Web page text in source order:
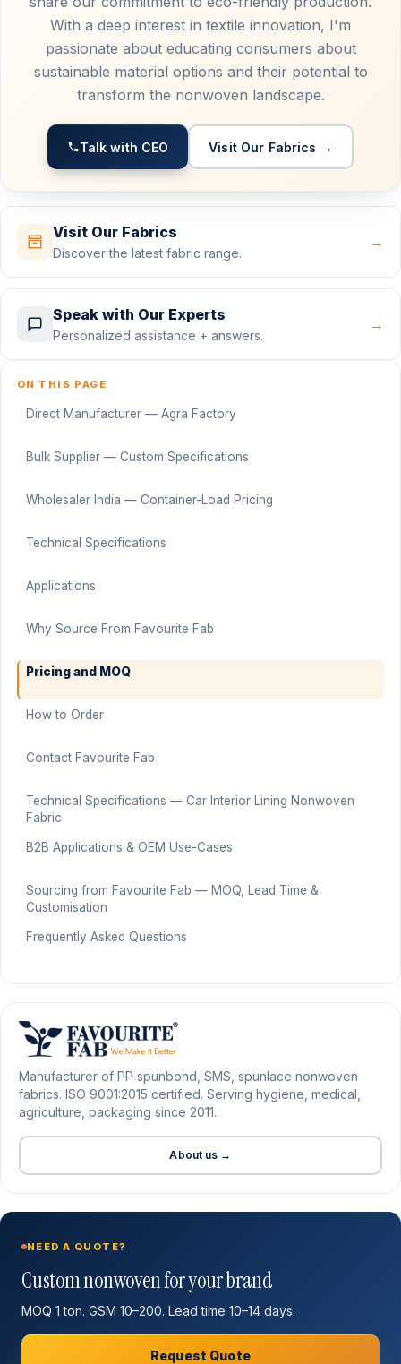
With a deep interest in textile innovation, I'm
passionate about educating consumers about
sustainable material options and their potential to
transform the nonwoven landscape.
Talk with CEO Visit Our Fabrics →
Visit Our Fabrics
Discover the latest fabric range.
→
Speak with Our Experts
Personalized assistance + answers.
→
ON THIS PAGE
Direct Manufacturer — Agra Factory
Bulk Supplier — Custom Specifications
Wholesaler India — Container-Load Pricing
Technical Specifications
Applications
Why Source From Favourite Fab
Pricing and MOQ
How to Order
Contact Favourite Fab
Technical Specifications — Car Interior Lining Nonwoven
Fabric
B2B Applications & OEM Use-Cases
Sourcing from Favourite Fab — MOQ, Lead Time &
Customisation
Frequently Asked Questions
Manufacturer of PP spunbond, SMS, spunlace nonwoven
fabrics. ISO 9001:2015 certified. Serving hygiene, medical,
agriculture, packaging since 2011.
About us →
NEED A QUOTE?
Custom nonwoven for your brand
MOQ 1 ton. GSM 10–200. Lead time 10–14 days.
Request Quote